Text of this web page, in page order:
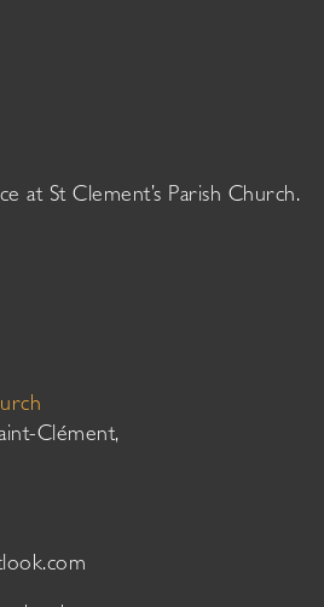
at St Clement’s Parish Church.
Clément,